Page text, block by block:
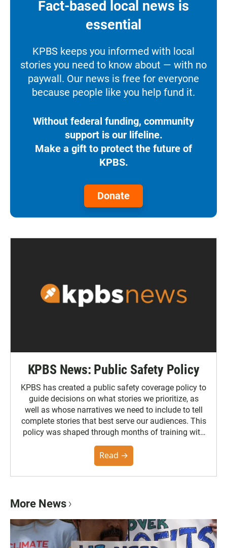
Fact-based local news is
essential
KPBS keeps you informed with local
stories you need to know about — with no
paywall. Our news is free for everyone
because people like you help fund it.
Without federal funding, community
support is our lifeline.
Make a gift to protect the future of
KPBS.
Donate
KPBS News: Public Safety Policy
KPBS has created a public safety coverage policy to
guide decisions on what stories we prioritize, as
well as whose narratives we need to include to tell
complete stories that best serve our audiences. This
policy was shaped through months of training with
the Poynter Institute and feedback from the
community. You can read the full policy here.
Read →
More News